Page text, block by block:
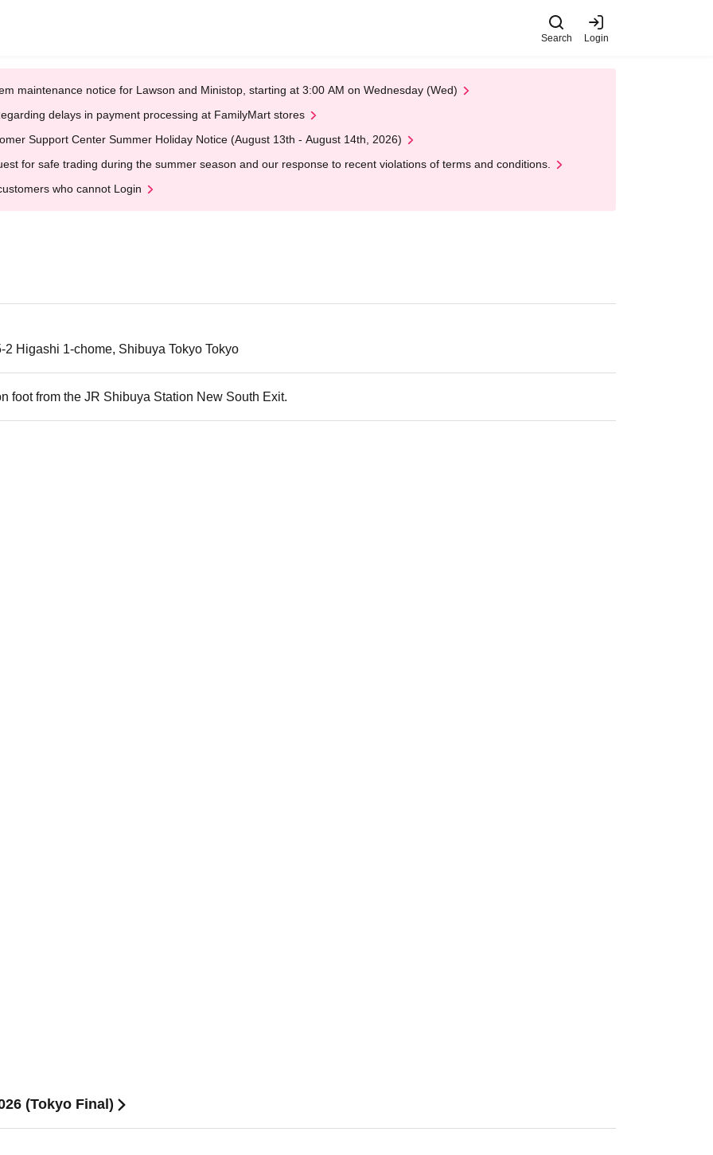
Search Login
maintenance notice for Lawson and Ministop, starting at 3:00 AM on Wednesday (Wed)
delays in payment processing at FamilyMart stores
Support Center Summer Holiday Notice (August 13th - August 14th, 2026)
for safe trading during the summer season and our response to recent violations of terms and conditions.
who cannot Login
Higashi 1-chome, Shibuya Tokyo Tokyo
foot from the JR Shibuya Station New South Exit.
(Tokyo Final)